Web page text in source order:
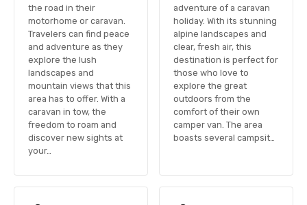
the road in their
motorhome or caravan.
Travelers can find peace
and adventure as they
explore the lush
landscapes and
mountain views that this
area has to offer. With a
caravan in tow, the
freedom to roam and
discover new sights at
your…
adventure of a caravan
holiday. With its stunning
alpine landscapes and
clear, fresh air, this
destination is perfect for
those who love to
explore the great
outdoors from the
comfort of their own
camper van. The area
boasts several campsit…